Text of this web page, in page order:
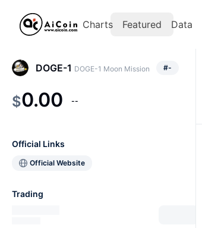
Charts Featured Data
DOGE-1 DOGE-1 Moon Mission #-
$0.00 --
Official Links
Official Website
Trading